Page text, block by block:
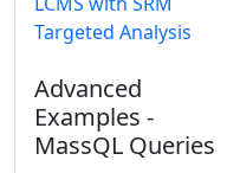
Targeted Analysis
Advanced
Examples -
MassQL Queries